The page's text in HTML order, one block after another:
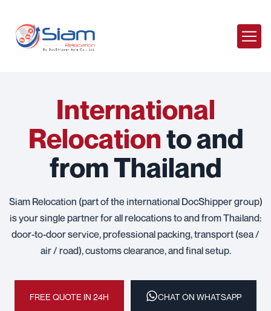
International
Relocationto and
from Thailand
Siam Relocation (part of the international DocShipper group)
is your single partner for all relocations to and from Thailand:
door-to-door service, professional packing, transport (sea /
air / road), customs clearance, and final setup.
FREE QUOTE IN 24H CHAT ON WHATSAPP